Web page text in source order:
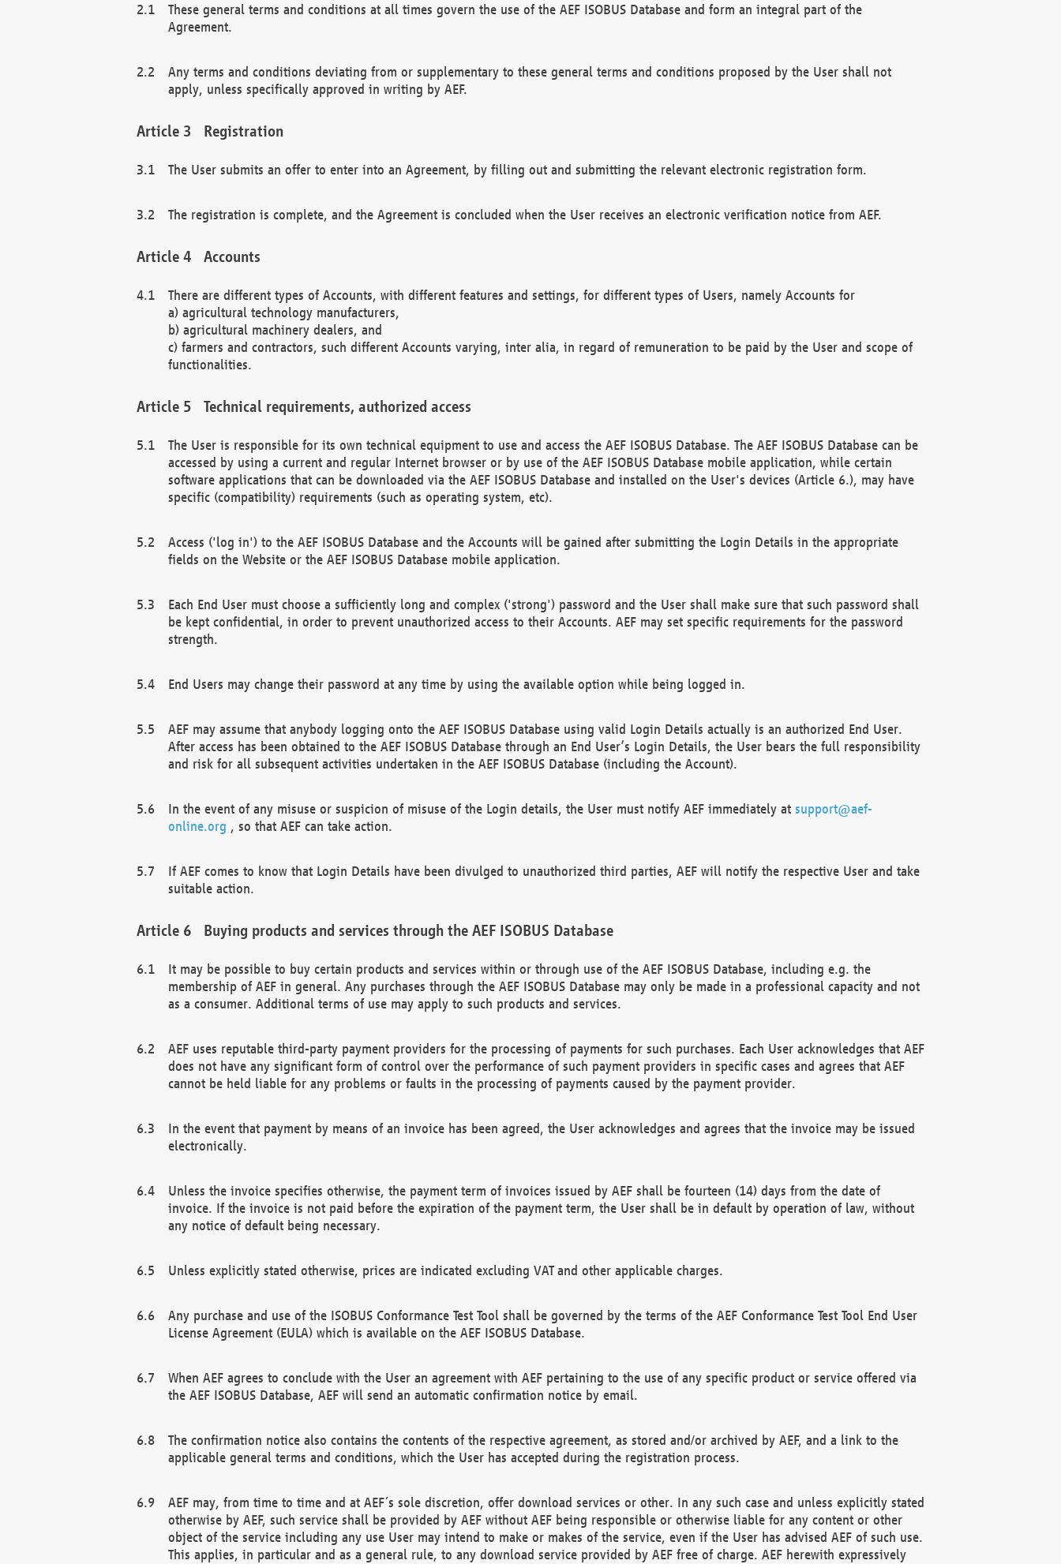
These general terms and conditions at all times govern the use of the AEF ISOBUS Database and form an integral part of the
Agreement.
Any terms and conditions deviating from or supplementary to these general terms and conditions proposed by the User shall not
apply, unless specifically approved in writing by AEF.
Registration
The User submits an offer to enter into an Agreement, by filling out and submitting the relevant electronic registration form.
The registration is complete, and the Agreement is concluded when the User receives an electronic verification notice from AEF.
Accounts
There are different types of Accounts, with different features and settings, for different types of Users, namely Accounts for
a) agricultural technology manufacturers,
b) agricultural machinery dealers, and
c) farmers and contractors, such different Accounts varying, inter alia, in regard of remuneration to be paid by the User and scope of
functionalities.
Technical requirements, authorized access
The User is responsible for its own technical equipment to use and access the AEF ISOBUS Database. The AEF ISOBUS Database can be
accessed by using a current and regular Internet browser or by use of the AEF ISOBUS Database mobile application, while certain
software applications that can be downloaded via the AEF ISOBUS Database and installed on the User's devices (Article 6.), may have
specific (compatibility) requirements (such as operating system, etc).
Access ('log in') to the AEF ISOBUS Database and the Accounts will be gained after submitting the Login Details in the appropriate
fields on the Website or the AEF ISOBUS Database mobile application.
Each End User must choose a sufficiently long and complex ('strong') password and the User shall make sure that such password shall
be kept confidential, in order to prevent unauthorized access to their Accounts. AEF may set specific requirements for the password
strength.
End Users may change their password at any time by using the available option while being logged in.
AEF may assume that anybody logging onto the AEF ISOBUS Database using valid Login Details actually is an authorized End User.
After access has been obtained to the AEF ISOBUS Database through an End User’s Login Details, the User bears the full responsibility
and risk for all subsequent activities undertaken in the AEF ISOBUS Database (including the Account).
In the event of any misuse or suspicion of misuse of the Login details, the User must notify AEF immediately at support@aef-
online.org , so that AEF can take action.
If AEF comes to know that Login Details have been divulged to unauthorized third parties, AEF will notify the respective User and take
suitable action.
Buying products and services through the AEF ISOBUS Database
It may be possible to buy certain products and services within or through use of the AEF ISOBUS Database, including e.g. the
membership of AEF in general. Any purchases through the AEF ISOBUS Database may only be made in a professional capacity and not
as a consumer. Additional terms of use may apply to such products and services.
AEF uses reputable third-party payment providers for the processing of payments for such purchases. Each User acknowledges that AEF
does not have any significant form of control over the performance of such payment providers in specific cases and agrees that AEF
cannot be held liable for any problems or faults in the processing of payments caused by the payment provider.
In the event that payment by means of an invoice has been agreed, the User acknowledges and agrees that the invoice may be issued
electronically.
Unless the invoice specifies otherwise, the payment term of invoices issued by AEF shall be fourteen (14) days from the date of
invoice. If the invoice is not paid before the expiration of the payment term, the User shall be in default by operation of law, without
any notice of default being necessary.
Unless explicitly stated otherwise, prices are indicated excluding VAT and other applicable charges.
Any purchase and use of the ISOBUS Conformance Test Tool shall be governed by the terms of the AEF Conformance Test Tool End User
License Agreement (EULA) which is available on the AEF ISOBUS Database.
When AEF agrees to conclude with the User an agreement with AEF pertaining to the use of any specific product or service offered via
the AEF ISOBUS Database, AEF will send an automatic confirmation notice by email.
The confirmation notice also contains the contents of the respective agreement, as stored and/or archived by AEF, and a link to the
applicable general terms and conditions, which the User has accepted during the registration process.
AEF may, from time to time and at AEF´s sole discretion, offer download services or other. In any such case and unless explicitly stated
otherwise by AEF, such service shall be provided by AEF without AEF being responsible or otherwise liable for any content or other
object of the service including any use User may intend to make or makes of the service, even if the User has advised AEF of such use.
This applies, in particular and as a general rule, to any download service provided by AEF free of charge. AEF herewith expressively